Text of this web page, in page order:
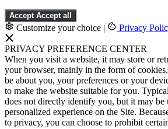
Accept Accept all
Customize your choice | Privacy
PRIVACY PREFERENCE CENTER
When you visit a website, it may store or
your browser, mainly in the form of
be about you, your preferences or your
to make the website suitable for you.
does not directly identify you, but it may be
personalized experience on the Site.
to privacy, you can choose to prohibit